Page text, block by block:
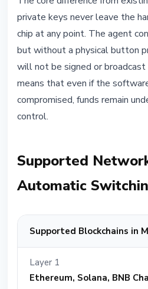
private keys never leave the
chip at any point. The agent
but without a physical button
will not be signed or
means that even if the
compromised, funds remain
control.
Supported
Automatic
Supported Blockchains in
Layer 1
Ethereum, Solana, BNB